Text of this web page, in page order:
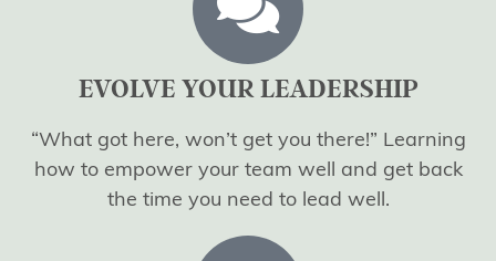
EVOLVE YOUR LEADERSHIP
“What got here, won’t get you there!” Learning
how to empower your team well and get back
the time you need to lead well.